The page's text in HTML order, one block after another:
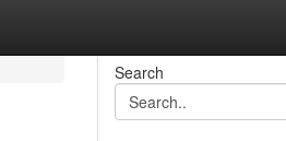
Search